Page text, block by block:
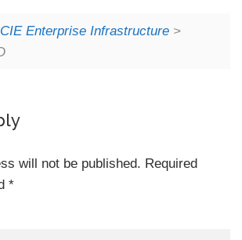
Enterprise Infrastructure>
will not be published. Required
*